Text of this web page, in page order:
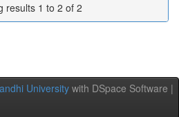
results 1 to 2 of 2
University with DSpace Software |